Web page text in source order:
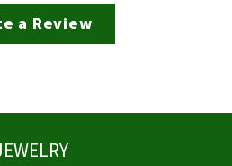
a Review